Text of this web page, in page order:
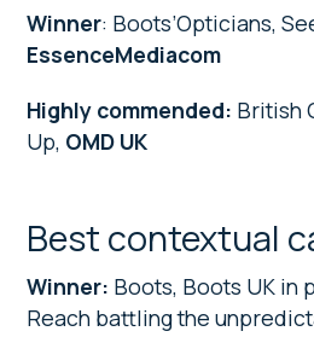
Winner: Boots’Opticians,
EssenceMediacom
Highly commended: British
Up, OMD UK
Best contextual
Winner: Boots, Boots UK in
Reach battling the